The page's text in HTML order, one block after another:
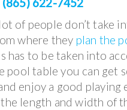
622-7452
of people don’t take
where they plan the
has to be taken into
pool table you can get
enjoy a good playing
length and width of